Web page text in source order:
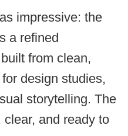
impressive: the
a refined
from clean,
design studies,
storytelling. The
and ready to